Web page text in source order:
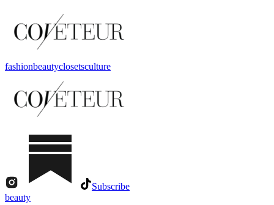
fashionbeautyclosetsculture
Subscribe
beauty